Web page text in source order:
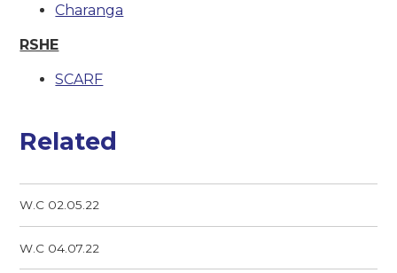
Charanga
RSHE
SCARF
Related
W.C 02.05.22
W.C 04.07.22